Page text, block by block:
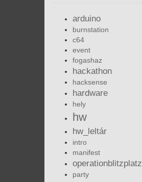
arduino
burnstation
c64
event
fogashaz
hackathon
hacksense
hardware
hely
hw
hw_leltár
intro
manifest
operationblitzplatz
party